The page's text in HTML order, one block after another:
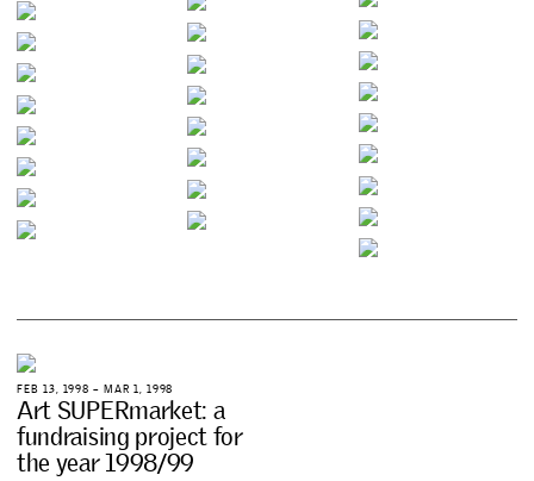
FEB 13, 1998 – MAR 1, 1998
Art SUPERmarket: a
fundraising projectfor
the year1998/99